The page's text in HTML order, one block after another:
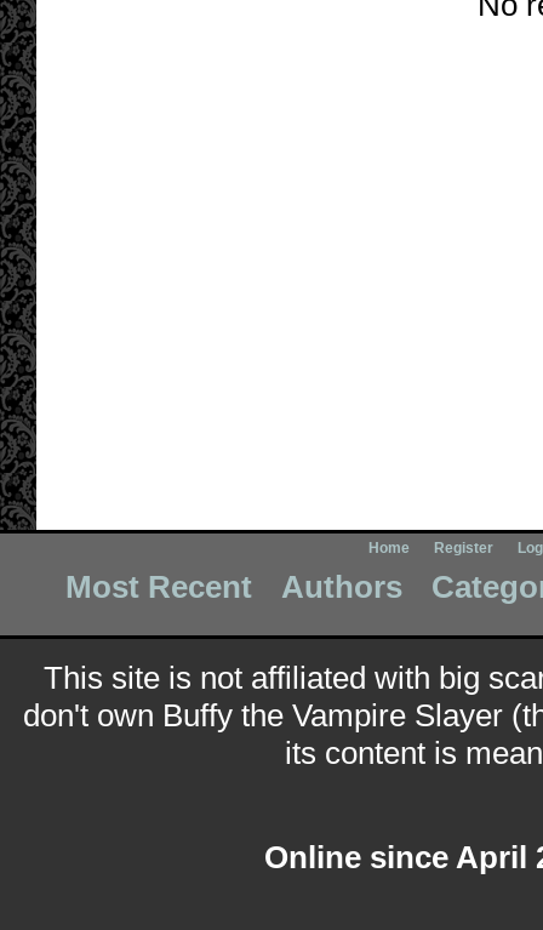
Home Register
Most Recent Authors
This site is not affiliated with big
don't own Buffy the Vampire Slayer
its content is
Online since April